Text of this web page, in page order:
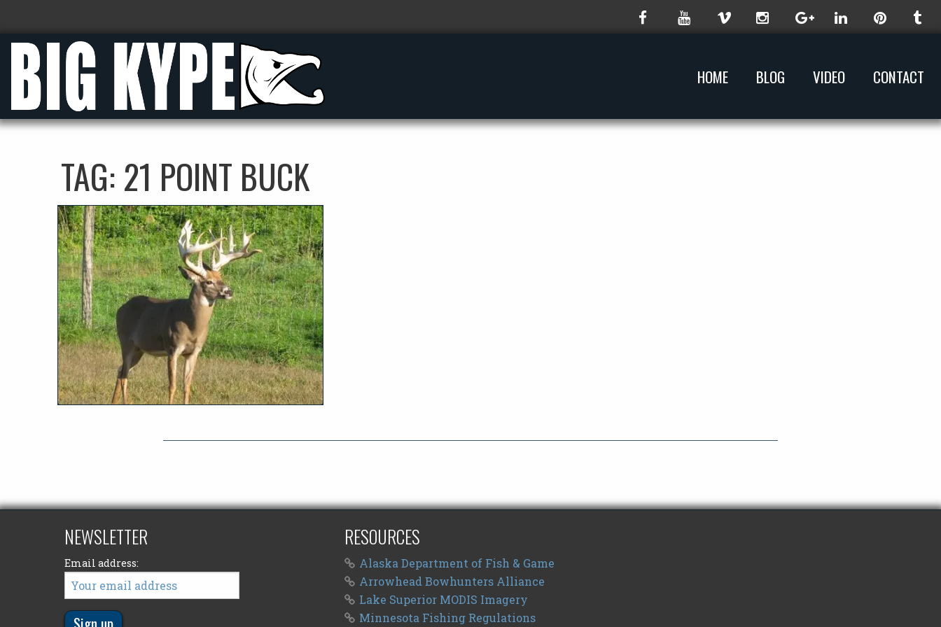
HOME BLOG VIDEO CONTACT
TAG:21 POINT BUCK
NEWSLETTER
Email address:
RESOURCES
Alaska Department of Fish & Game
Arrowhead Bowhunters Alliance
Lake Superior MODIS Imagery
Minnesota Fishing Regulations